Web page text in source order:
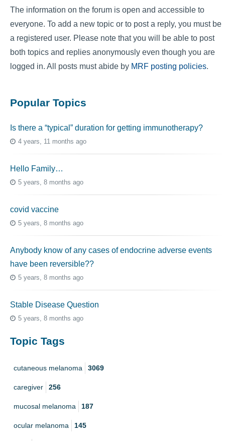
The information on the forum is open and accessible to
everyone. To add a new topic or to post a reply, you must be
a registered user. Please note that you will be able to post
both topics and replies anonymously even though you are
logged in. All posts must abide by MRF posting policies.
Popular Topics
Is there a “typical” duration for getting immunotherapy?
4 years, 11 months ago
Hello Family…
5 years, 8 months ago
covid vaccine
5 years, 8 months ago
Anybody know of any cases of endocrine adverse events
have been reversible??
5 years, 8 months ago
Stable Disease Question
5 years, 8 months ago
Topic Tags
cutaneous melanoma 3069
caregiver 256
mucosal melanoma 187
ocular melanoma 145